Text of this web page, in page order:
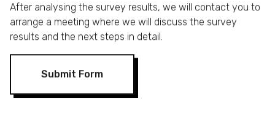
After analysing the survey results, we will contact you to
arrange a meeting where we will discuss the survey
results and the next steps in detail.
Submit Form